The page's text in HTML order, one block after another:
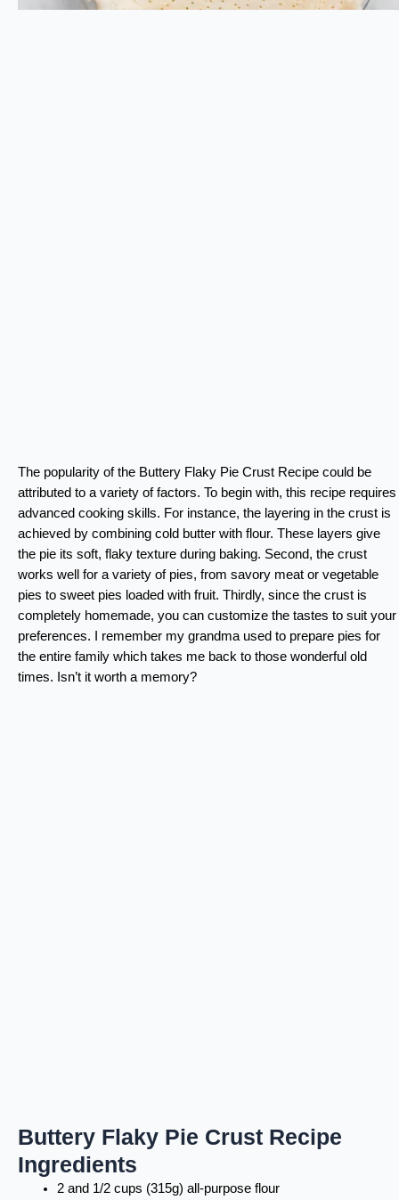
The popularity of the Buttery Flaky Pie Crust Recipe could be
attributed to a variety of factors. To begin with, this recipe requires
advanced cooking skills. For instance, the layering in the crust is
achieved by combining cold butter with flour. These layers give
the pie its soft, flaky texture during baking. Second, the crust
works well for a variety of pies, from savory meat or vegetable
pies to sweet pies loaded with fruit. Thirdly, since the crust is
completely homemade, you can customize the tastes to suit your
preferences. I remember my grandma used to prepare pies for
the entire family which takes me back to those wonderful old
times. Isn’t it worth a memory?
Buttery Flaky Pie Crust Recipe
Ingredients
2 and 1/2 cups (315g) all-purpose flour